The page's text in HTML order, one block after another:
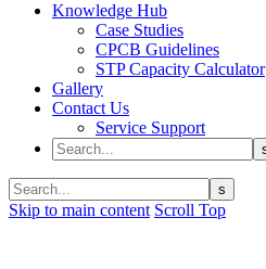
Knowledge Hub
Case Studies
CPCB Guidelines
STP Capacity Calculator
Gallery
Contact Us
Service Support
Skip to main content Scroll Top